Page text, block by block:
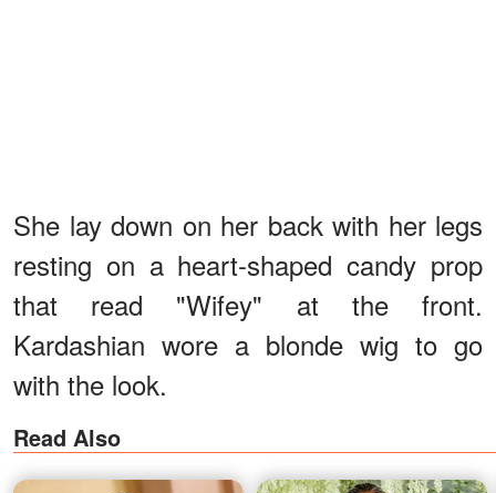
She lay down on her back with her legs
resting on a heart-shaped candy prop
that read "Wifey" at the front.
Kardashian wore a blonde wig to go
with the look.
Read Also